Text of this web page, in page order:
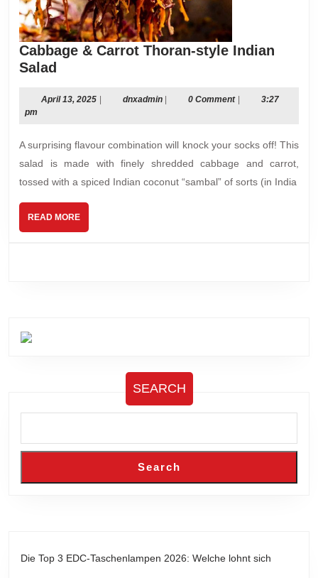
Cabbage & Carrot Thoran-style Indian
Salad
Carrot
Indian
Salad
April 13, 2025April
dnxadmindnxadmin0 Comment
3:27
pm
A surprising flavour combination will knock your socks off! This
salad is made with finely shredded cabbage and carrot,
tossed with a spiced Indian coconut “sambal” of sorts (in India
READ MOREREAD
MORE
SEARCH
Search
Die Top 3 EDC-Taschenlampen 2026: Welche lohnt sich